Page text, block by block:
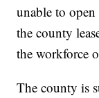
unable to open
the county
the workforce
The county is